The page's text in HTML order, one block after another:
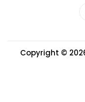
Copyright ©